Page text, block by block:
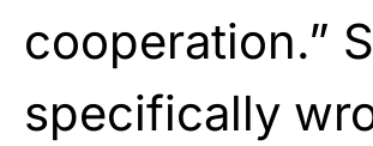
cooperation.”
specifically